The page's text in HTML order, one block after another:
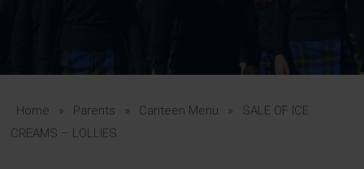
A-Z Guide for Parents
Students
Home » Parents » Canteen Menu »
SALE OF ICE
CREAMS – LOLLIES